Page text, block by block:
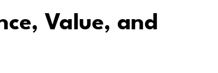
Value, and